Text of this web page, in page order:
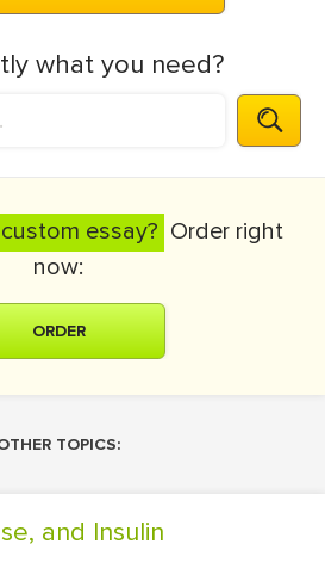
what you need?
custom essay? Order right
now:
ORDER
TOPICS: